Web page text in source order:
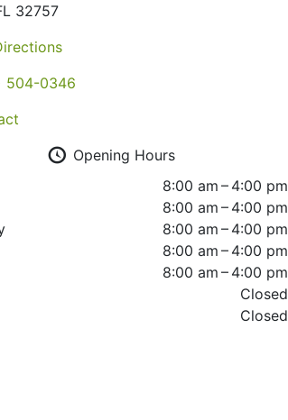
32757
504-0346
Opening Hours
8:00 am – 4:00 pm
8:00 am – 4:00 pm
8:00 am – 4:00 pm
8:00 am – 4:00 pm
8:00 am – 4:00 pm
Closed
Closed